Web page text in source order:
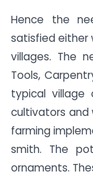
Hence the
satisfied either
villages. The
Tools,
typical village
cultivators and
farming
smith. The
ornaments.